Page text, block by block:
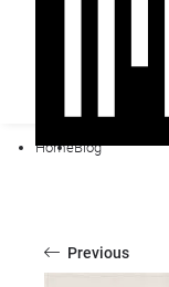
HomeBlog
Previous